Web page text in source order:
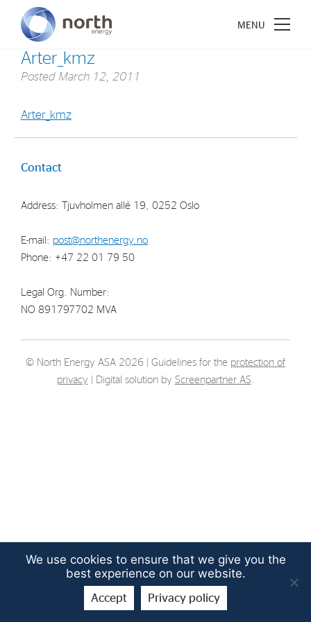
Arter_kmz
Posted March 12, 2011
Arter_kmz
Contact
Address: Tjuvholmen allé 19, 0252 Oslo
E-mail: post@northenergy.no
Phone: +47 22 01 79 50
Legal Org. Number:
NO 891797702 MVA
© North Energy ASA 2026 | Guidelines for the protection of
privacy | Digital solution by Screenpartner AS.
About North Energy
Board & Management
Investments
Investors
We use cookies to ensure that we give you the
best experience on our website.
Accept Privacy policy